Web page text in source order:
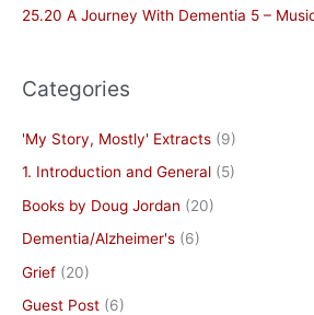
:25.20 A Journey With Dementia 5 –
Categories
'My Story, Mostly' Extracts (9)
1. Introduction and General (5)
Books by Doug Jordan (20)
Dementia/Alzheimer's (6)
Grief (20)
Guest Post (6)